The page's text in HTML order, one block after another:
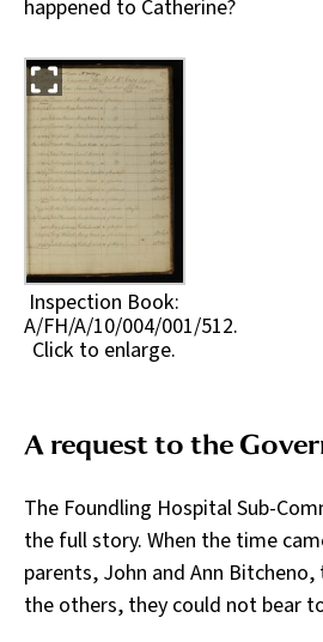
happened to Catherine?
Inspection Book:
A/FH/A/10/004/001/512.
Click to enlarge.
A request to the
The Foundling Hospital Sub-
the full story. When the time
parents, John and Ann
the others, they could not bear